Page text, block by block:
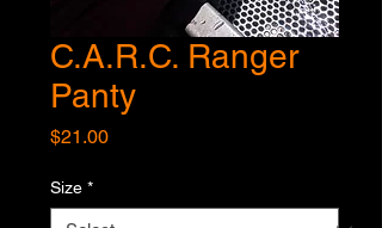
C.A.R.C. Ranger
Panty
$21.00Price
Size *